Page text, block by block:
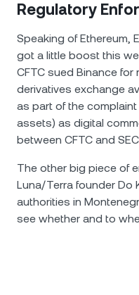
Regulatory
Speaking of Ethereum,
got a little boost this
CFTC sued Binance
derivatives exchange
as part of the complaint
assets) as digital
between CFTC and
The other big piece of
Luna/Terra founder Do
authorities in
see whether and to